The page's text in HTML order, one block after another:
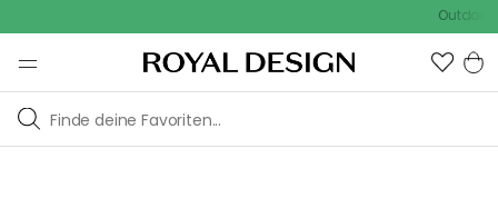
Outdoor